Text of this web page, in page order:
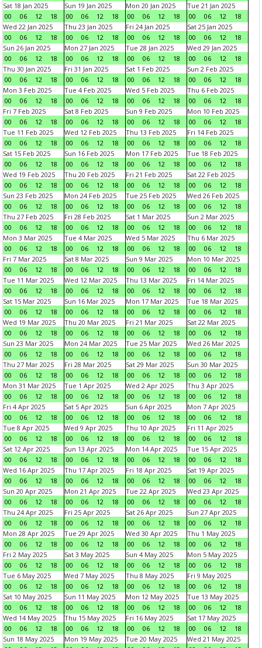
Sat 18 Jan 2025
00
06 12 18
Sun 19 Jan 2025
00
06 12 18
Mon 20 Jan 2025
00
06 12 18
Tue 21 Jan 2025
00
06 12
18
Wed 22 Jan 2025
00
06 12 18
Thu 23 Jan 2025
00
06 12 18
Fri 24 Jan 2025
00
06 12 18
Sat 25 Jan 2025
00
06 12
18
Sun 26 Jan 2025
00
06 12 18
Mon 27 Jan 2025
00
06 12 18
Tue 28 Jan 2025
00
06 12 18
Wed 29 Jan 2025
00
06 12
18
Thu 30 Jan 2025
00
06 12 18
Fri 31 Jan 2025
00
06 12 18
Sat 1 Feb 2025
00
06 12 18
Sun 2 Feb 2025
00
06 12
18
Mon 3 Feb 2025
00
06 12 18
Tue 4 Feb 2025
00
06 12 18
Wed 5 Feb 2025
00
06 12 18
Thu 6 Feb 2025
00
06 12
18
Fri 7 Feb 2025
00
06 12 18
Sat 8 Feb 2025
00
06 12 18
Sun 9 Feb 2025
00
06 12 18
Mon 10 Feb 2025
00
06 12
18
Tue 11 Feb 2025
00
06 12 18
Wed 12 Feb 2025
00
06 12 18
Thu 13 Feb 2025
00
06 12 18
Fri 14 Feb 2025
00
06 12
18
Sat 15 Feb 2025
00
06 12 18
Sun 16 Feb 2025
00
06 12 18
Mon 17 Feb 2025
00
06 12 18
Tue 18 Feb 2025
00
06 12
18
Wed 19 Feb 2025
00
06 12 18
Thu 20 Feb 2025
00
06 12 18
Fri 21 Feb 2025
00
06 12 18
Sat 22 Feb 2025
00
06 12
18
Sun 23 Feb 2025
00
06 12 18
Mon 24 Feb 2025
00
06 12 18
Tue 25 Feb 2025
00
06 12 18
Wed 26 Feb 2025
00
06 12
18
Thu 27 Feb 2025
00
06 12 18
Fri 28 Feb 2025
00
06 12 18
Sat 1 Mar 2025
00
06 12 18
Sun 2 Mar 2025
00
06 12
18
Mon 3 Mar 2025
00
06 12 18
Tue 4 Mar 2025
00
06 12 18
Wed 5 Mar 2025
00
06 12 18
Thu 6 Mar 2025
00
06 12
18
Fri 7 Mar 2025
00
06 12 18
Sat 8 Mar 2025
00
06 12 18
Sun 9 Mar 2025
00
06 12 18
Mon 10 Mar 2025
00
06 12
18
Tue 11 Mar 2025
00
06 12 18
Wed 12 Mar 2025
00
06 12 18
Thu 13 Mar 2025
00
06 12 18
Fri 14 Mar 2025
00
06 12
18
Sat 15 Mar 2025
00
06 12 18
Sun 16 Mar 2025
00
06 12 18
Mon 17 Mar 2025
00
06 12 18
Tue 18 Mar 2025
00
06 12
18
Wed 19 Mar 2025
00
06 12 18
Thu 20 Mar 2025
00
06 12 18
Fri 21 Mar 2025
00
06 12 18
Sat 22 Mar 2025
00
06 12
18
Sun 23 Mar 2025
00
06 12 18
Mon 24 Mar 2025
00
06 12 18
Tue 25 Mar 2025
00
06 12 18
Wed 26 Mar 2025
00
06 12
18
Thu 27 Mar 2025
00
06 12 18
Fri 28 Mar 2025
00
06 12 18
Sat 29 Mar 2025
00
06 12 18
Sun 30 Mar 2025
00
06 12
18
Mon 31 Mar 2025
00
06 12 18
Tue 1 Apr 2025
00
06 12 18
Wed 2 Apr 2025
00
06 12 18
Thu 3 Apr 2025
00
06 12
18
Fri 4 Apr 2025
00
06 12 18
Sat 5 Apr 2025
00
06 12 18
Sun 6 Apr 2025
00
06 12 18
Mon 7 Apr 2025
00
06 12
18
Tue 8 Apr 2025
00
06 12 18
Wed 9 Apr 2025
00
06 12 18
Thu 10 Apr 2025
00
06 12 18
Fri 11 Apr 2025
00
06 12
18
Sat 12 Apr 2025
00
06 12 18
Sun 13 Apr 2025
00
06 12 18
Mon 14 Apr 2025
00
06 12 18
Tue 15 Apr 2025
00
06 12
18
Wed 16 Apr 2025
00
06 12 18
Thu 17 Apr 2025
00
06 12 18
Fri 18 Apr 2025
00
06 12 18
Sat 19 Apr 2025
00
06 12
18
Sun 20 Apr 2025
00
06 12 18
Mon 21 Apr 2025
00
06 12 18
Tue 22 Apr 2025
00
06 12 18
Wed 23 Apr 2025
00
06 12
18
Thu 24 Apr 2025
00
06 12 18
Fri 25 Apr 2025
00
06 12 18
Sat 26 Apr 2025
00
06 12 18
Sun 27 Apr 2025
00
06 12
18
Mon 28 Apr 2025
00
06 12 18
Tue 29 Apr 2025
00
06 12 18
Wed 30 Apr 2025
00
06 12 18
Thu 1 May 2025
00
06 12
18
Fri 2 May 2025
00
06 12 18
Sat 3 May 2025
00
06 12 18
Sun 4 May 2025
00
06 12 18
Mon 5 May 2025
00
06 12
18
Tue 6 May 2025
00
06 12 18
Wed 7 May 2025
00
06 12 18
Thu 8 May 2025
00
06 12 18
Fri 9 May 2025
00
06 12
18
Sat 10 May 2025
00
06 12 18
Sun 11 May 2025
00
06 12 18
Mon 12 May 2025
00
06 12 18
Tue 13 May 2025
00
06 12
18
Wed 14 May 2025
00
06 12 18
Thu 15 May 2025
00
06 12 18
Fri 16 May 2025
00
06 12 18
Sat 17 May 2025
00
06 12
18
Sun 18 May 2025
Mon 19 May 2025
Tue 20 May 2025
Wed 21 May 2025